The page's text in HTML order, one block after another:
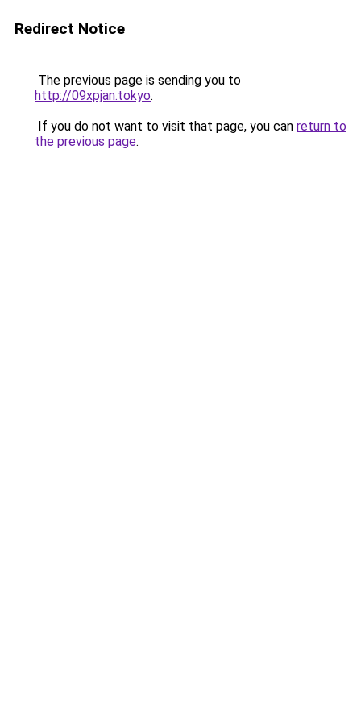
Redirect Notice
The previous page is sending you to
http://09xpjan.tokyo.
If you do not want to visit that page, you can return to
the previous page.